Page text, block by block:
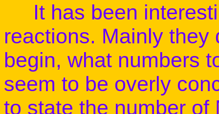
It has been
reactions. Mainly they
begin, what numbers
seem to be overly
to state the number of